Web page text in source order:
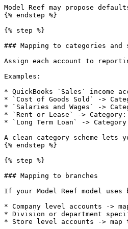
Model Reef may propose
{% endstep %}
{% step %}
### Mapping to categories and
Assign each account to
Examples:
* QuickBooks `Sales` income
* `Cost of Goods Sold` ->
* `Salaries and Wages` ->
* `Rent or Lease` ->
* `Long Term Loan` ->
A clean category scheme lets
{% endstep %}
{% step %}
### Mapping to branches
If your Model Reef model
* Company level accounts ->
* Division or department
* Store level accounts -> map